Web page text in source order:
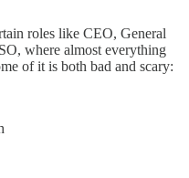
roles like CEO, General
where almost everything
of it is both bad and scary: